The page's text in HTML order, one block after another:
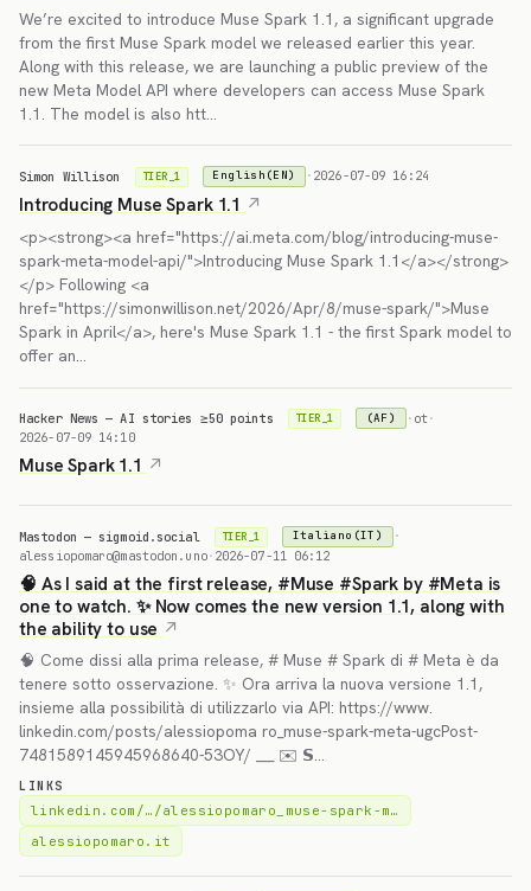
We’re excited to introduce Muse Spark 1.1, a significant upgrade
from the first Muse Spark model we released earlier this year.
Along with this release, we are launching a public preview of the
new Meta Model API where developers can access Muse Spark
1.1. The model is also htt…
Simon Willison TIER_1 English(EN) · 2026-07-09 16:24
Introducing Muse Spark 1.1
<p><strong><a href="https://ai.meta.com/blog/introducing-muse-
spark-meta-model-api/">Introducing Muse Spark 1.1</a></strong>
</p> Following <a
href="https://simonwillison.net/2026/Apr/8/muse-spark/">Muse
Spark in April</a>, here's Muse Spark 1.1 - the first Spark model to
offer an…
Hacker News — AI stories ≥50 points TIER_1 (AF) · ot·
2026-07-09 14:10
Muse Spark 1.1
Mastodon — sigmoid.social TIER_1 Italiano(IT)
·
alessiopomaro@mastodon.uno· 2026-07-11 06:12
🧠 As I said at the first release, #Muse #Spark by #Meta is
one to watch. ✨ Now comes the new version 1.1, along with
the ability to use
🧠 Come dissi alla prima release, # Muse # Spark di # Meta è da
tenere sotto osservazione. ✨ Ora arriva la nuova versione 1.1,
insieme alla possibilità di utilizzarlo via API: https://www.
linkedin.com/posts/alessiopoma ro_muse-spark-meta-ugcPost-
7481589145945968640-53OY/ ___ ✉️ 𝗦…
LINKS
linkedin.com/…/alessiopomaro_muse-spark-m…
alessiopomaro.it